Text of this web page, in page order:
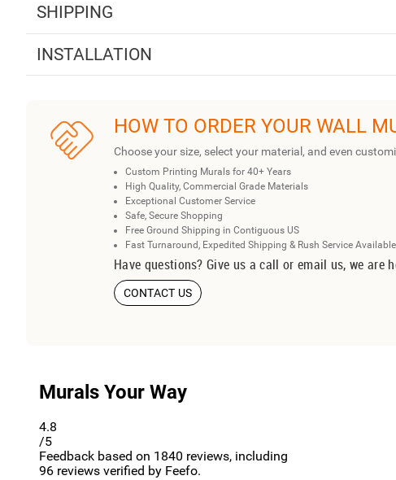
SHIPPING
INSTALLATION
HOW TO ORDER YOUR WALL
Choose your size, select your material, and even
Custom Printing Murals for 40+ Years
High Quality, Commercial Grade Materials
Exceptional Customer Service
Safe, Secure Shopping
Free Ground Shipping in Contiguous US
Fast Turnaround, Expedited Shipping & Rush Service Available
Have questions? Give us a call or email us, we are
CONTACT US
Murals Your Way
4.8
/5
Feedback based on 1840 reviews, including
96 reviews verified by Feefo.